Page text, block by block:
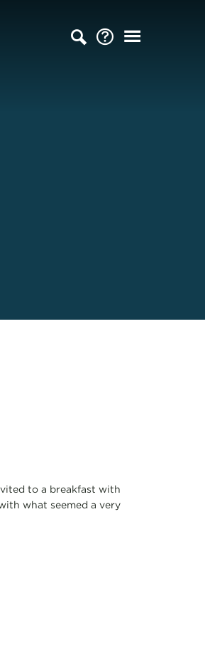
to a breakfast with
what seemed a very